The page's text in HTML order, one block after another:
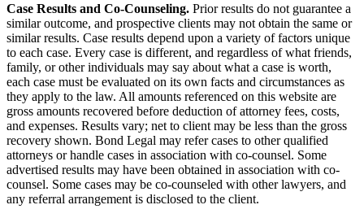
Case Results and Co-Counseling. Prior results do not guarantee a
similar outcome, and prospective clients may not obtain the same or
similar results. Case results depend upon a variety of factors unique
to each case. Every case is different, and regardless of what friends,
family, or other individuals may say about what a case is worth,
each case must be evaluated on its own facts and circumstances as
they apply to the law. All amounts referenced on this website are
gross amounts recovered before deduction of attorney fees, costs,
and expenses. Results vary; net to client may be less than the gross
recovery shown. Bond Legal may refer cases to other qualified
attorneys or handle cases in association with co-counsel. Some
advertised results may have been obtained in association with co-
counsel. Some cases may be co-counseled with other lawyers, and
any referral arrangement is disclosed to the client.